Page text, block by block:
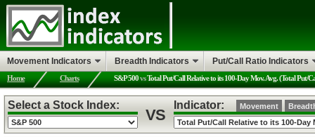
Home Charts S&P 500vsTotal Put/Call Relative to its 100-Day Mov. Avg. (Total Put/
Select a Stock Index:
VS
Indicator: Movement
Movement Indicators Breadth Indicators Put/Call Ratio Indicators